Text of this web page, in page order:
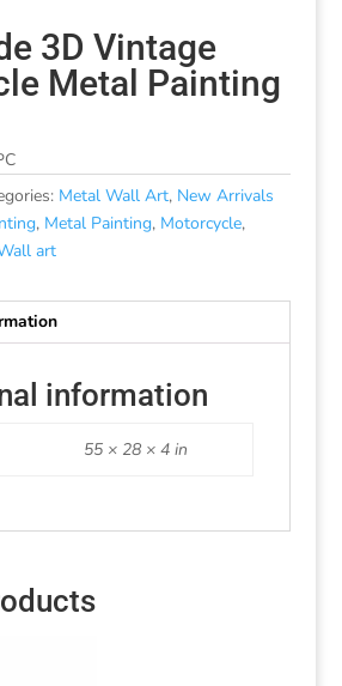
3D Vintage
Metal Painting
Metal Wall Art, New Arrivals
, Metal Painting, Motorcycle,
art
information
55 × 28 × 4 in